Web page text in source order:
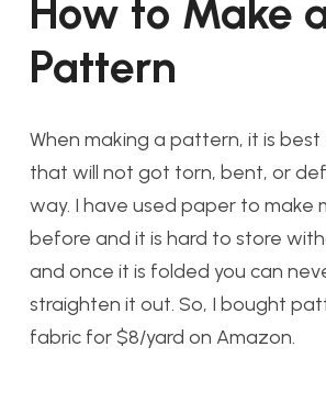
How to Make
Pattern
When making a pattern, it is
that will not got torn, bent, or
way. I have used paper to make
before and it is hard to store
and once it is folded you can
straighten it out. So, I bought
fabric for $8/yard on Amazon.